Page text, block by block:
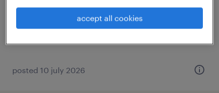
posted 10 july 2026
accept all cookies